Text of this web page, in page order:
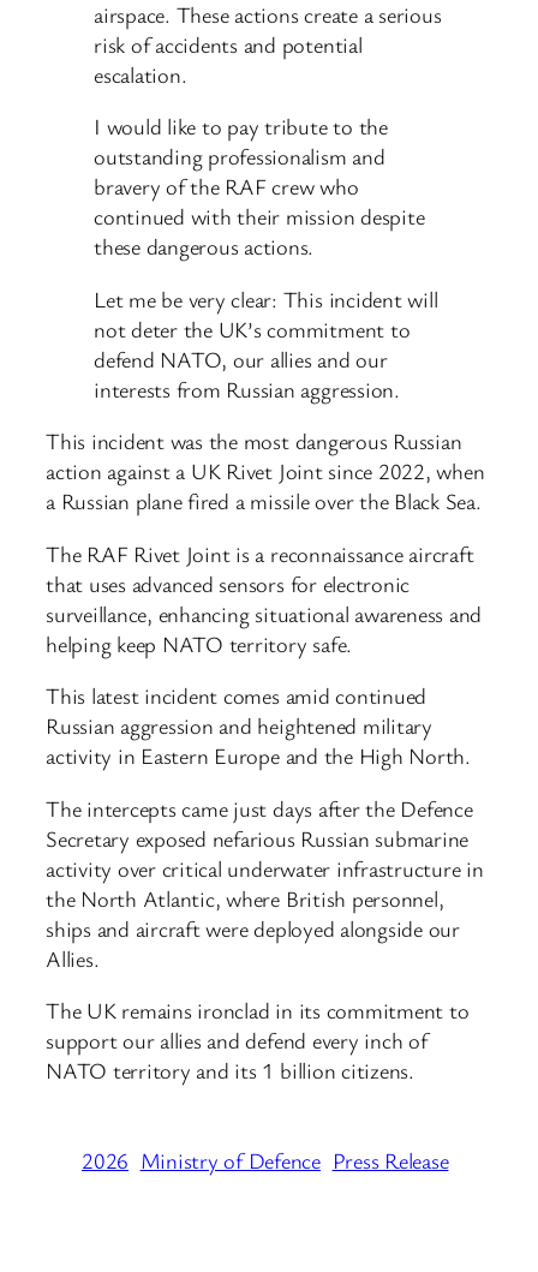
airspace. These actions create a serious
risk of accidents and potential
escalation.
I would like to pay tribute to the
outstanding professionalism and
bravery of the RAF crew who
continued with their mission despite
these dangerous actions.
Let me be very clear: This incident will
not deter the UK’s commitment to
defend NATO, our allies and our
interests from Russian aggression.
This incident was the most dangerous Russian
action against a UK Rivet Joint since 2022, when
a Russian plane fired a missile over the Black Sea.
The RAF Rivet Joint is a reconnaissance aircraft
that uses advanced sensors for electronic
surveillance, enhancing situational awareness and
helping keep NATO territory safe.
This latest incident comes amid continued
Russian aggression and heightened military
activity in Eastern Europe and the High North.
The intercepts came just days after the Defence
Secretary exposed nefarious Russian submarine
activity over critical underwater infrastructure in
the North Atlantic, where British personnel,
ships and aircraft were deployed alongside our
Allies.
The UK remains ironclad in its commitment to
support our allies and defend every inch of
NATO territory and its 1 billion citizens.
2026 Ministry of Defence Press Release